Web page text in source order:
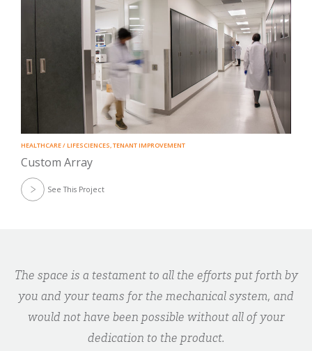
HEALTHCARE / LIFESCIENCES,TENANT IMPROVEMENT
Custom Array
See This Project
The space is a testament to all the efforts put forth by
you and your teams for the mechanical system, and
would not have been possible without all of your
dedication to the product.